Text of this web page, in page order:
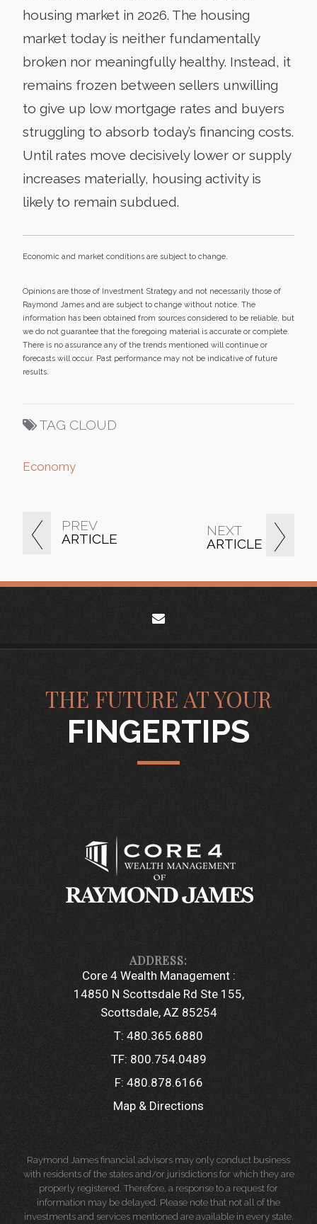
PREV
ARTICLE
NEXT
ARTICLE
housing market in 2026. The housing
market today is neither fundamentally
broken nor meaningfully healthy. Instead, it
remains frozen between sellers unwilling
to give up low mortgage rates and buyers
struggling to absorb today’s financing costs.
Until rates move decisively lower or supply
increases materially, housing activity is
likely to remain subdued.
Economic and market conditions are subject to change.
Opinions are those of Investment Strategy and not necessarily those of
Raymond James and are subject to change without notice. The
information has been obtained from sources considered to be reliable, but
we do not guarantee that the foregoing material is accurate or complete.
There is no assurance any of the trends mentioned will continue or
forecasts will occur. Past performance may not be indicative of future
results.
TAG CLOUD
Economy
THE FUTURE AT YOUR
FINGERTIPS
Core 4 Wealth Management :
14850 N Scottsdale Rd Ste 155
Scottsdale, AZ 85254
T: 480.365.6880
TF: 800.754.0489
F: 480.878.6166
Map & Directions
Raymond James financial advisors may only conduct business
with residents of the states and/or jurisdictions for which they are
properly registered. Therefore, a response to a request for
information may be delayed. Please note that not all of the
investments and services mentioned are available in every state.